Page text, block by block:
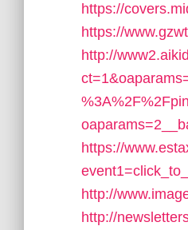
https://
https://
http://
https://
http://
http://